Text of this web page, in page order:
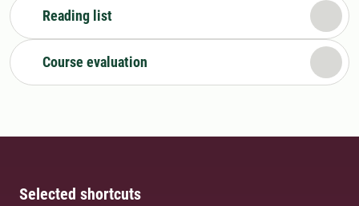
Reading list
Course evaluation
Selected shortcuts